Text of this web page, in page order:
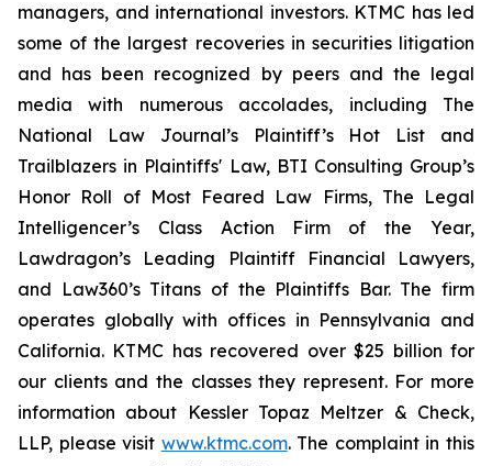
managers, and international investors. KTMC has led
some of the largest recoveries in securities litigation
and has been recognized by peers and the legal
media with numerous accolades, including The
National Law Journal’s Plaintiff’s Hot List and
Trailblazers in Plaintiffs' Law, BTI Consulting Group’s
Honor Roll of Most Feared Law Firms, The Legal
Intelligencer’s Class Action Firm of the Year,
Lawdragon’s Leading Plaintiff Financial Lawyers,
and Law360’s Titans of the Plaintiffs Bar. The firm
operates globally with offices in Pennsylvania and
California. KTMC has recovered over $25 billion for
our clients and the classes they represent. For more
information about Kessler Topaz Meltzer & Check,
LLP, please visit www.ktmc.com. The complaint in this